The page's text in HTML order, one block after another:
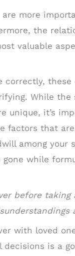
are more
the
valuable
correctly, these
While the
unique, it’s
factors that
among your
gone while
before taking
with loved
decisions is a